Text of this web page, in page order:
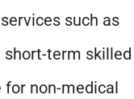
such as
short-term skilled
for non-medical